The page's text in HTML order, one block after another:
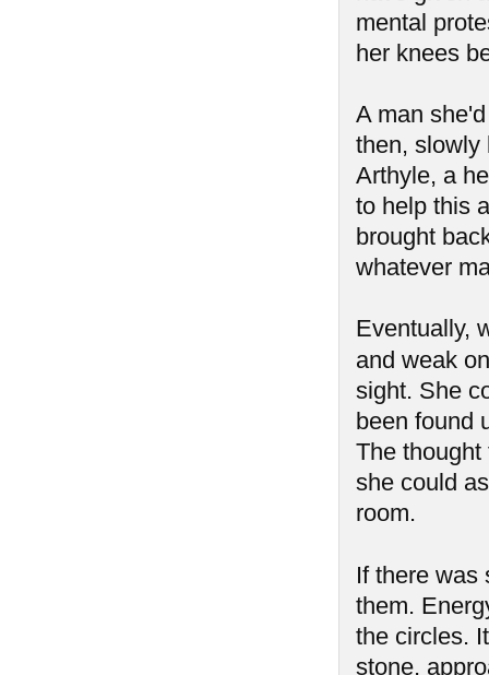
mental
her knees
A man
then, slowly
Arthyle, a
to help this
brought
whatever
Eventually,
and weak
sight. She
been found
The
she could
room.
If there was
them.
the circles.
stone,